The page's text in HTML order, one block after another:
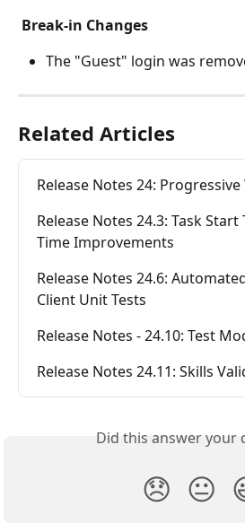
Break-in Changes
The "Guest" login was
Related Articles
Release Notes 24: Progressive
Release Notes 24.3: Task Start
Time Improvements
Release Notes 24.6:
Client Unit Tests
Release Notes - 24.10: Test
Release Notes 24.11: Skills
Did this answer your
😞 😐